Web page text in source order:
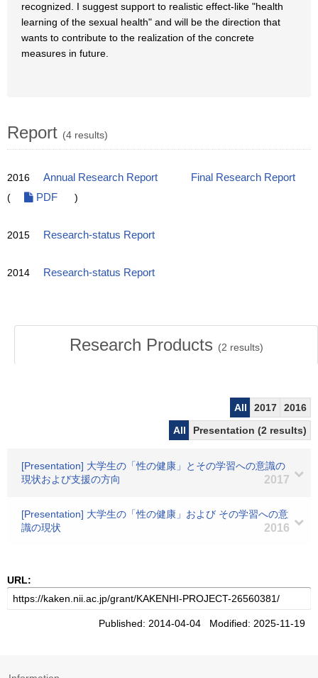
recognized. I suggest support to realistic effect-like "health
learning of the sexual health" and will be the direction that
wants to contribute to the realization of the concrete
measures in future.
Report (4 results)
2016 Annual Research Report
Final Research Report
(
PDF )
2015 Research-status Report
2014 Research-status Report
Research Products (2 results)
All 2017
2016
All
Presentation (2 results)
[Presentation] 大学生の「性の健康」とその学習への意識の
現状および支援の方向
2017
[Presentation] 大学生の「性の健康」および その学習への意
識の現状
2016
URL:
Published: 2014-04-04 Modified: 2025-11-19